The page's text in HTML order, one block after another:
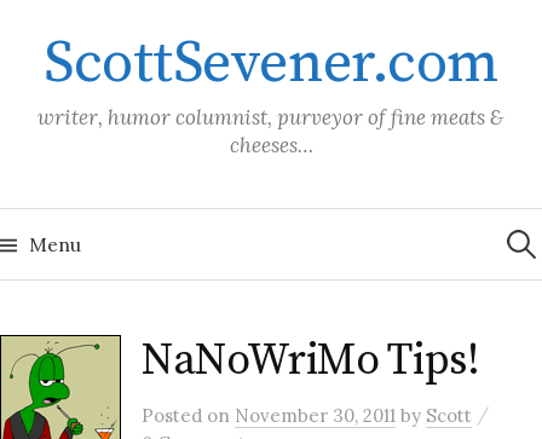
contentScottSevener.com
writer, humor columnist, purveyor of fine meats &
cheeses…
Menu for:
NaNoWriMo Tips!
Posted on November 30, 2011 by Scott /